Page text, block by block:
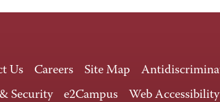
Us Careers Site Map
Security
e2Campus Web Accessibility